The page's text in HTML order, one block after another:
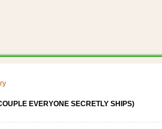
EVERYONE SECRETLY SHIPS)